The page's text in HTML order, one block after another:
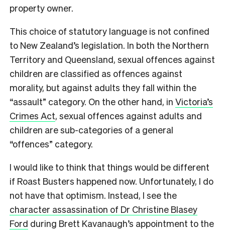
property owner.
This choice of statutory language is not confined
to New Zealand’s legislation. In both the Northern
Territory and Queensland, sexual offences against
children are classified as offences against
morality, but against adults they fall within the
“assault” category. On the other hand, in Victoria’s
Crimes Act, sexual offences against adults and
children are sub-categories of a general
“offences” category.
I would like to think that things would be different
if Roast Busters happened now. Unfortunately, I do
not have that optimism. Instead, I see the
character assassination of Dr Christine Blasey
Ford during Brett Kavanaugh’s appointment to the